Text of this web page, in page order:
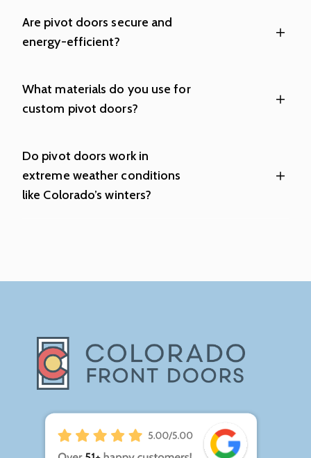
Are pivot doors secure and
energy-efficient?
What materials do you use for
custom pivot doors?
Do pivot doors work in
extreme weather conditions
like Colorado’s winters?